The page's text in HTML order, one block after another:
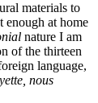
materials to
enough at home
nature I am
of the thirteen
language,
nous